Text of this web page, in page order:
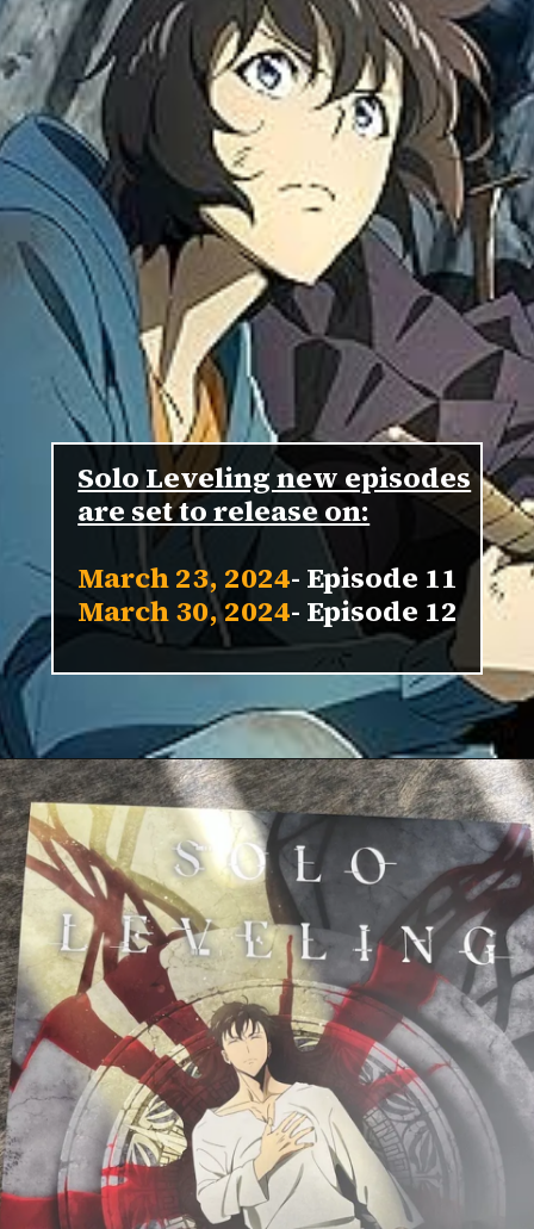
Solo Leveling new episodes
March 23, 2024
March 30, 2024
- Episode 12